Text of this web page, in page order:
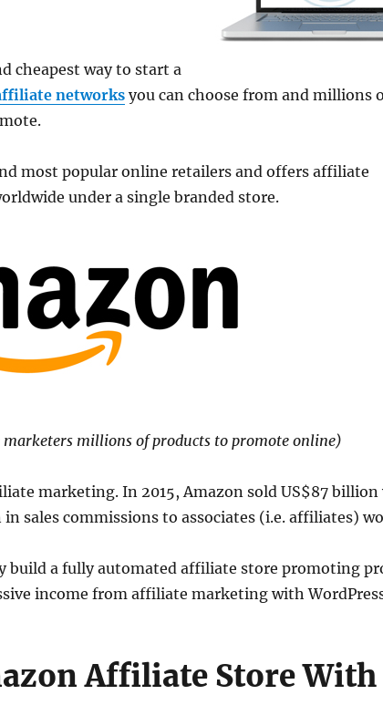
cheapest way to start a
networks you can choose from and millions
most popular online retailers and offers affiliate
under a single branded store.
millions of products to promote online)
marketing. In 2015, Amazon sold US$87
sales commissions to associates (i.e. affiliates)
build a fully automated affiliate store promoting
income from affiliate marketing with
Affiliate Store With